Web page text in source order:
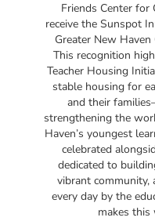
Friends Center for
receive the Sunspot
Greater New
This recognition
Teacher Housing
stable housing for
and their
strengthening the
Haven’s youngest
celebrated
dedicated to
vibrant community,
every day by the
makes